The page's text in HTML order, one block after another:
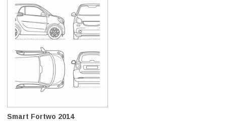
Smart Fortwo 2014